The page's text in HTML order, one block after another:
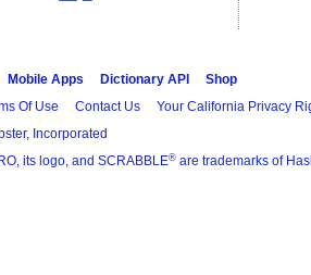
Mobile Apps Dictionary API
Shop
Of Use Contact Us Your California Privacy
Incorporated
its logo, and SCRABBLE® are trademarks of